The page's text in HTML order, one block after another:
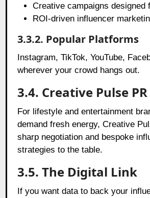
Creative campaigns designed
ROI-driven influencer
3.3.2. Popular Platforms
Instagram, TikTok, YouTube,
wherever your crowd hangs out.
3.4. Creative Pulse PR
For lifestyle and entertainment
demand fresh energy, Creative
sharp negotiation and bespoke
strategies to the table.
3.5. The Digital Link
If you want data to back your